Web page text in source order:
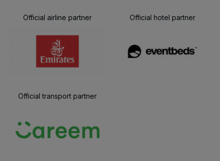
Official airline partner Official hotel partner
Official transport partner